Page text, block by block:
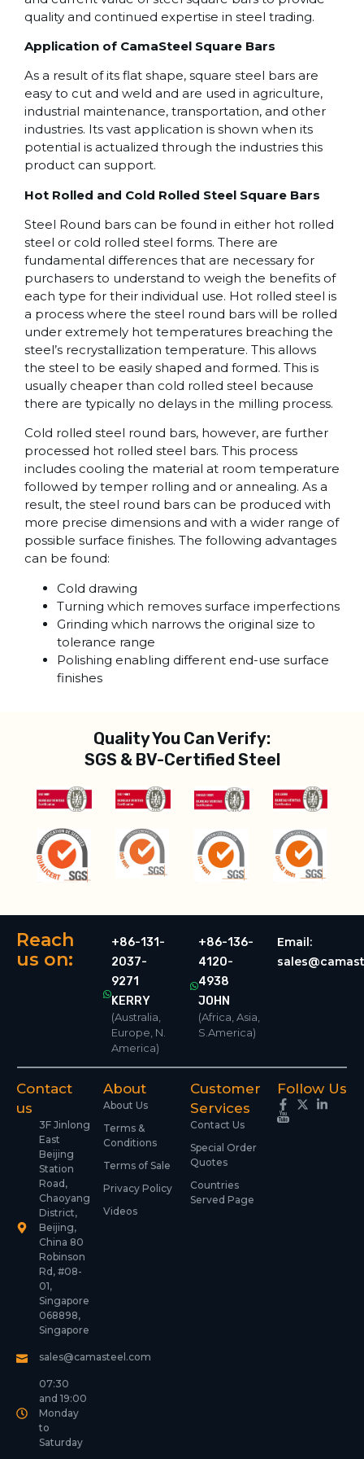
quality and continued expertise in steel trading.
Application of CamaSteel Square Bars
As a result of its flat shape, square steel bars are
easy to cut and weld and are used in agriculture,
industrial maintenance, transportation, and other
industries. Its vast application is shown when its
potential is actualized through the industries this
product can support.
Hot Rolled and Cold Rolled Steel Square Bars
Steel Round bars can be found in either hot rolled
steel or cold rolled steel forms. There are
fundamental differences that are necessary for
purchasers to understand to weigh the benefits of
each type for their individual use. Hot rolled steel is
a process where the steel round bars will be rolled
under extremely hot temperatures breaching the
steel’s recrystallization temperature. This allows
the steel to be easily shaped and formed. This is
usually cheaper than cold rolled steel because
there are typically no delays in the milling process.
Cold rolled steel round bars, however, are further
processed hot rolled steel bars. This process
includes cooling the material at room temperature
followed by temper rolling and or annealing. As a
result, the steel round bars can be produced with
more precise dimensions and with a wider range of
possible surface finishes. The following advantages
can be found:
Cold drawing
Turning which removes surface imperfections
Grinding which narrows the original size to
tolerance range
Polishing enabling different end-use surface
finishes
Quality You Can Verify:
SGS & BV-Certified Steel
Reach
us on:
+86-131-
2037-
9271
KERRY
(Australia,
Europe, N.
America)
+86-136-
4120-
4938
JOHN
(Africa, Asia,
S.America)
Email:
Contact
us
3F Jinlong
East
Beijing
Station
Road,
Chaoyang
District,
Beijing,
China 80
Robinson
Rd, #08-
01,
Singapore
068898,
Singapore
sales@camasteel.com
07:30
and 19:00
Monday
to
Saturday
About
About Us
Terms &
Conditions
Terms of Sale
Privacy Policy
Videos
Customer
Services
Contact Us
Special Order
Quotes
Countries
Served Page
Follow Us